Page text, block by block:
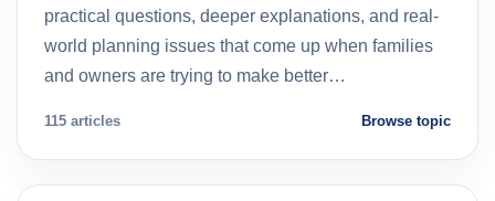
practical questions, deeper explanations, and real-
world planning issues that come up when families
and owners are trying to make better…
115 articles Browse topic